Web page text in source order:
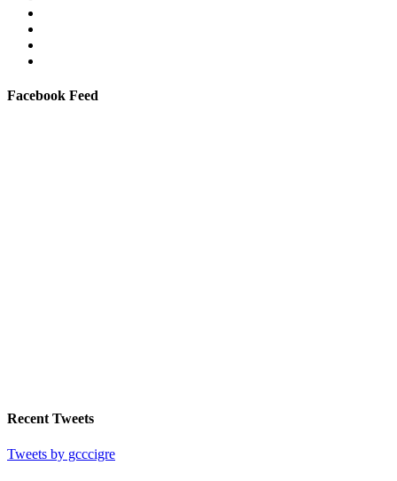
Facebook Feed
Recent Tweets
Tweets by gcccigre